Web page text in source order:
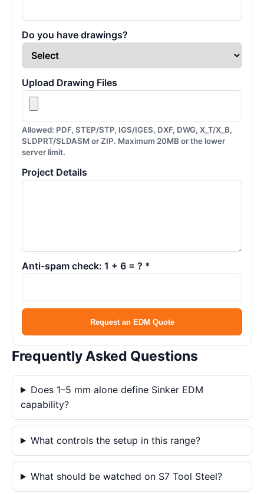
Do you have drawings?
Upload Drawing Files
Allowed: PDF, STEP/STP, IGS/IGES, DXF, DWG, X_T/X_B,
SLDPRT/SLDASM or ZIP. Maximum 20MB or the lower
server limit.
Project Details
Anti-spam check: 1 + 6 = ? *
Request an EDM Quote
Frequently Asked Questions
Does 1–5 mm alone define Sinker EDM
capability?
What controls the setup in this range?
What should be watched on S7 Tool Steel?